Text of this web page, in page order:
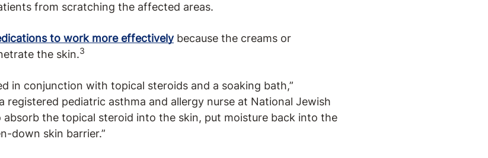
from scratching the affected areas.
to work more effectivelybecause the creams or
the skin.3
in conjunction with topical steroids and a soaking bath,”
registered pediatric asthma and allergy nurse at National Jewish
absorb the topical steroid into the skin, put moisture back into the
down skin barrier.”